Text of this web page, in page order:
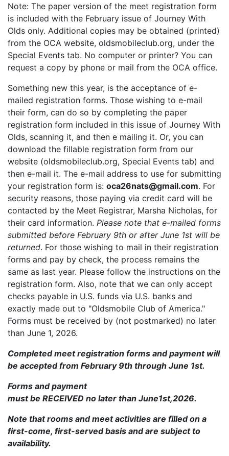
Note: The paper version of the meet registration form
is included with the February issue of Journey With
Olds only. Additional copies may be obtained (printed)
from the OCA website, oldsmobileclub.org, under the
Special Events tab. No computer or printer? You can
request a copy by phone or mail from the OCA office.
Something new this year, is the acceptance of e-
mailed registration forms. Those wishing to e-mail
their form, can do so by completing the paper
registration form included in this issue of Journey With
Olds, scanning it, and then e mailing it. Or, you can
download the fillable registration form from our
website (oldsmobileclub.org, Special Events tab) and
then e-mail it. The e-mail address to use for submitting
your registration form is: oca26nats@gmail.com. For
security reasons, those paying via credit card will be
contacted by the Meet Registrar, Marsha Nicholas, for
their card information. Please note that e-mailed forms
submitted before February 9th or after June 1st will be
returned. For those wishing to mail in their registration
forms and pay by check, the process remains the
same as last year. Please follow the instructions on the
registration form. Also, note that we can only accept
checks payable in U.S. funds via U.S. banks and
exactly made out to "Oldsmobile Club of America."
Forms must be received by (not postmarked) no later
than June 1, 2026.
Completed meet registration forms and payment will
be accepted from February 9th through June 1st.
Forms and payment
must be RECEIVED no later than June1st,2026.
Note that rooms and meet activities are filled on a
first-come, first-served basis and are subject to
availability.